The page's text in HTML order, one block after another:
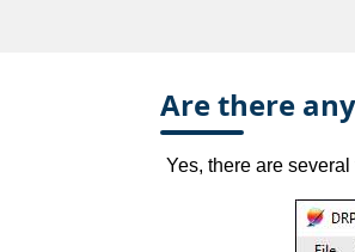
Are there
Yes, there are